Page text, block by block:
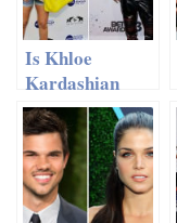
Is Khloe
Kardashian
Replacing
Lamar Odom
With Rapper
French
Montana?